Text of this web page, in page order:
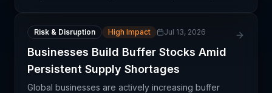
Risk & Disruption High Impact Jul 13, 2026
Businesses Build Buffer Stocks Amid
Persistent Supply Shortages
Global businesses are actively increasing buffer